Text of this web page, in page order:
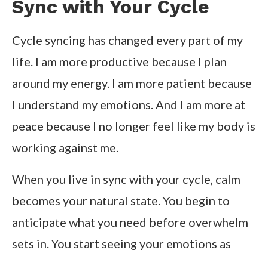
Sync with Your Cycle
Cycle syncing has changed every part of my
life. I am more productive because I plan
around my energy. I am more patient because
I understand my emotions. And I am more at
peace because I no longer feel like my body is
working against me.
When you live in sync with your cycle, calm
becomes your natural state. You begin to
anticipate what you need before overwhelm
sets in. You start seeing your emotions as